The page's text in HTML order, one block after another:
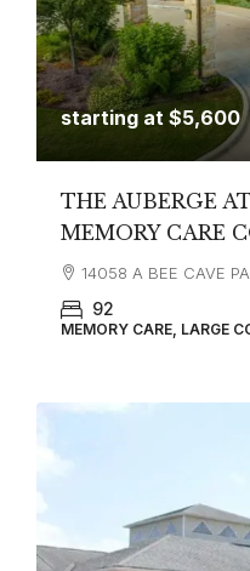
starting at $5,600
THE AUBERGE
MEMORY CARE
14058 A BEE CAVE
92
MEMORY CARE, LARGE